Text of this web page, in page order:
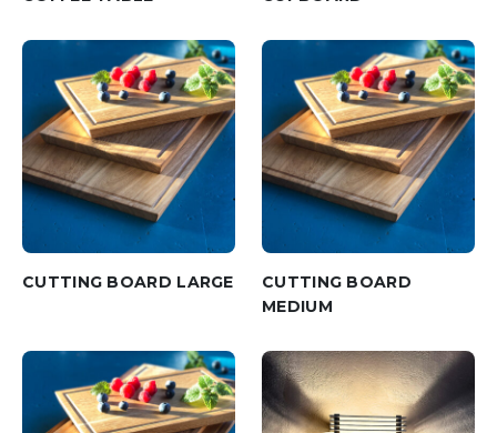
CUTTING BOARD LARGE
CUTTING BOARD
MEDIUM